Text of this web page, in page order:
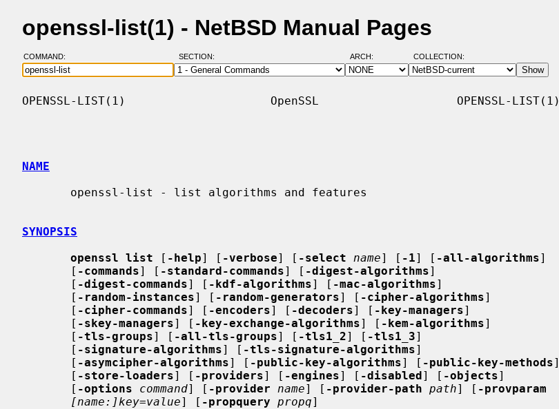
openssl-list(1) - NetBSD Manual Pages
COMMAND: SECTION: ARCH: COLLECTION:
OPENSSL-LIST(1)                     OpenSSL                    OPENSSL-LIST(1)
NAME
SYNOPSIS
openssl list [ -help] [ -verbose] [ -select name] [ -1] [ -all-algorithms]
       [
-commands] [ -standard-commands] [ -digest-algorithms]
       [
-digest-commands] [ -kdf-algorithms] [ -mac-algorithms]
       [
-random-instances] [ -random-generators] [ -cipher-algorithms]
       [
-cipher-commands] [ -encoders] [ -decoders] [ -key-managers]
       [
-skey-managers] [ -key-exchange-algorithms] [ -kem-algorithms]
       [
-tls-groups] [ -all-tls-groups] [ -tls1_2] [ -tls1_3]
       [
-signature-algorithms] [ -tls-signature-algorithms]
       [
-asymcipher-algorithms] [ -public-key-algorithms] [ -public-key-methods]
       [
-store-loaders] [ -providers] [ -engines] [ -disabled] [ -objects]
       [
-options command] [ -provider name] [ -provider-path path] [ -provparam
[name:]key=value] [ -propquery propq]